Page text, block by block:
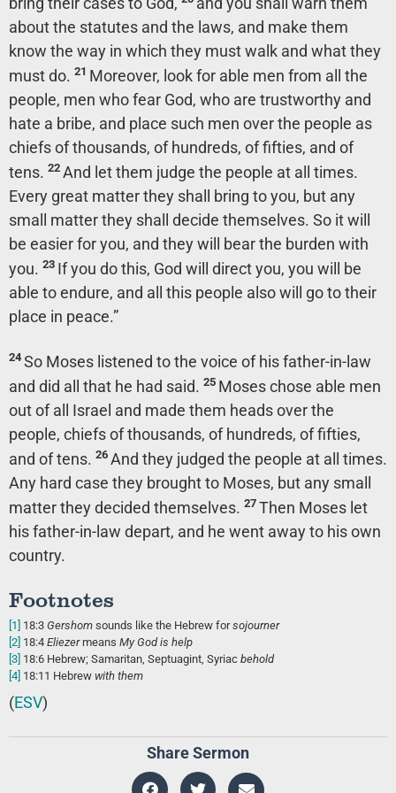
about the statutes and the laws, and make them
know the way in which they must walk and what they
must do. 21 Moreover, look for able men from all the
people, men who fear God, who are trustworthy and
hate a bribe, and place such men over the people as
chiefs of thousands, of hundreds, of fifties, and of
tens. 22 And let them judge the people at all times.
Every great matter they shall bring to you, but any
small matter they shall decide themselves. So it will
be easier for you, and they will bear the burden with
you. 23 If you do this, God will direct you, you will be
able to endure, and all this people also will go to their
place in peace.”
24 So Moses listened to the voice of his father-in-law
and did all that he had said. 25 Moses chose able men
out of all Israel and made them heads over the
people, chiefs of thousands, of hundreds, of fifties,
and of tens. 26 And they judged the people at all times.
Any hard case they brought to Moses, but any small
matter they decided themselves. 27 Then Moses let
his father-in-law depart, and he went away to his own
country.
Footnotes
[1] 18:3 Gershom sounds like the Hebrew forsojourner
[2] 18:4 Eliezermeans My God is help
[3] 18:6 Hebrew; Samaritan, Septuagint, Syriac behold
[4] 18:11 Hebrew with them
(ESV)
Share Sermon